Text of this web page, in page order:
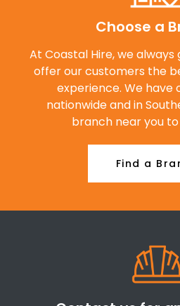
Choose a
At Coastal Hire, we
offer our customers the
experience. We have
nationwide and in
branch near you
Find a